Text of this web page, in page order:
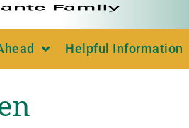
Helpful Information